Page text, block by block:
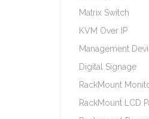
Matrix Switch
KVM Over IP
Management
Digital Signage
RackMount
RackMount LCD